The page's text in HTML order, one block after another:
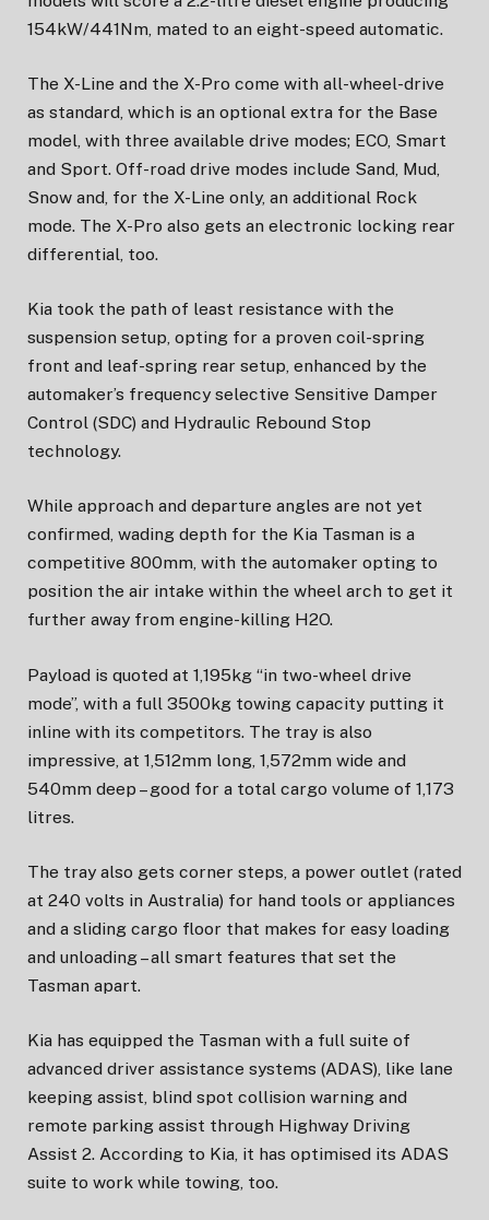
154kW/441Nm, mated to an eight-speed automatic.
The X-Line and the X-Pro come with all-wheel-drive
as standard, which is an optional extra for the Base
model, with three available drive modes; ECO, Smart
and Sport. Off-road drive modes include Sand, Mud,
Snow and, for the X-Line only, an additional Rock
mode. The X-Pro also gets an electronic locking rear
differential, too.
Kia took the path of least resistance with the
suspension setup, opting for a proven coil-spring
front and leaf-spring rear setup, enhanced by the
automaker’s frequency selective Sensitive Damper
Control (SDC) and Hydraulic Rebound Stop
technology.
While approach and departure angles are not yet
confirmed, wading depth for the Kia Tasman is a
competitive 800mm, with the automaker opting to
position the air intake within the wheel arch to get it
further away from engine-killing H2O.
Payload is quoted at 1,195kg “in two-wheel drive
mode”, with a full 3500kg towing capacity putting it
inline with its competitors. The tray is also
impressive, at 1,512mm long, 1,572mm wide and
540mm deep – good for a total cargo volume of 1,173
litres.
The tray also gets corner steps, a power outlet (rated
at 240 volts in Australia) for hand tools or appliances
and a sliding cargo floor that makes for easy loading
and unloading – all smart features that set the
Tasman apart.
Kia has equipped the Tasman with a full suite of
advanced driver assistance systems (ADAS), like lane
keeping assist, blind spot collision warning and
remote parking assist through Highway Driving
Assist 2. According to Kia, it has optimised its ADAS
suite to work while towing, too.